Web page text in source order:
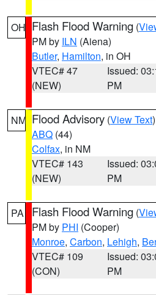
OH Flash Flood Warning (
PM by ILN (Aiena)
Butler, Hamilton, in OH
VTEC# 47
(NEW)
Issued:
PM
NM Flood Advisory (View Text
ABQ (44)
Colfax, in NM
VTEC# 143
(NEW)
Issued:
PM
PA Flash Flood Warning (
PM by PHI (Cooper)
Monroe, Carbon, Lehigh,
VTEC# 109
(CON)
Issued:
PM